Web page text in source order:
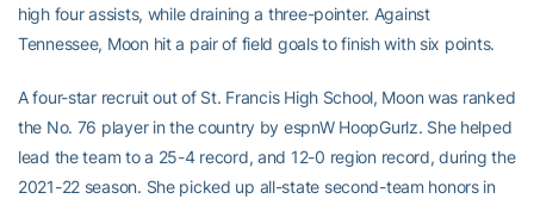
high four assists, while draining a three-pointer. Against
Tennessee, Moon hit a pair of field goals to finish with six points.
A four-star recruit out of St. Francis High School, Moon was ranked
the No. 76 player in the country by espnW HoopGurlz. She helped
lead the team to a 25-4 record, and 12-0 region record, during the
2021-22 season. She picked up all-state second-team honors in